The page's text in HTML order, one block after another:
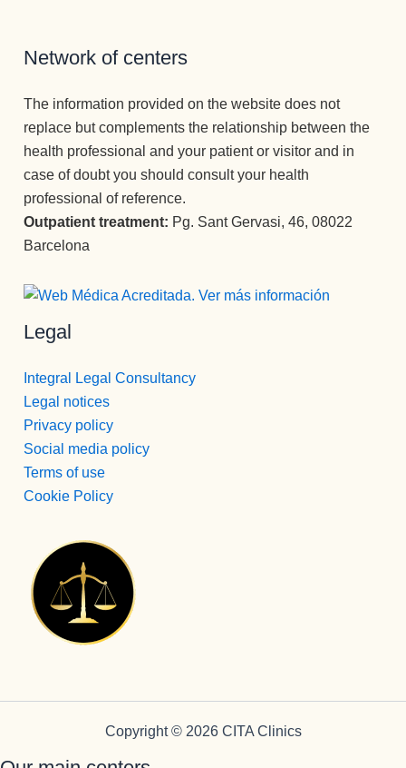
Network of centers
The information provided on the website does not
replace but complements the relationship between the
health professional and your patient or visitor and in
case of doubt you should consult your health
professional of reference.
Outpatient treatment: Pg. Sant Gervasi, 46, 08022
Barcelona
Legal
Integral Legal Consultancy
Legal notices
Privacy policy
Social media policy
Terms of use
Cookie Policy
Copyright © 2026 CITA Clinics